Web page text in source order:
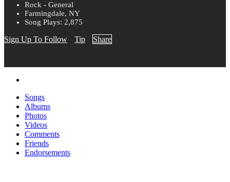
Rock - General
Farmingdale, NY
Song Plays: 2,875
Sign Up To Follow Tip Share
Songs
Albums
Photos
Videos
Comments
Friends
Endorsements